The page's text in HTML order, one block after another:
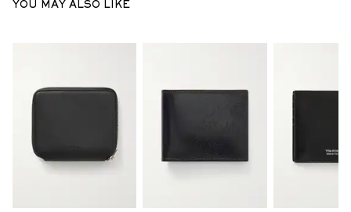
YOU MAY ALSO LIKE